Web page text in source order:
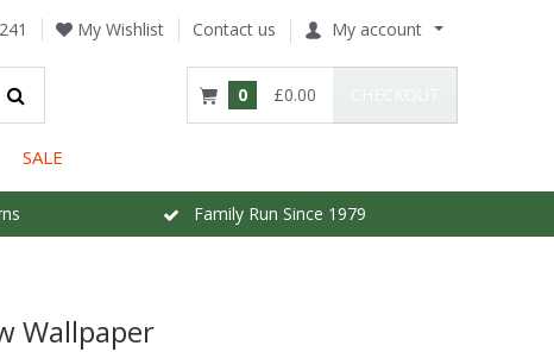
My Wishlist Contact us My account
0 £0.00
SALE
Family Run Since 1979
Wallpaper